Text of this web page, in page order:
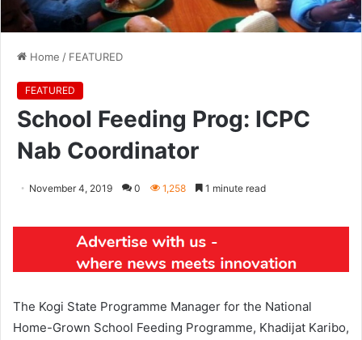
Home / FEATURED
FEATURED
School Feeding Prog: ICPC
Nab Coordinator
November 4, 2019 0 1,258 1 minute read
The Kogi State Programme Manager for the National
Home-Grown School Feeding Programme, Khadijat Karibo,